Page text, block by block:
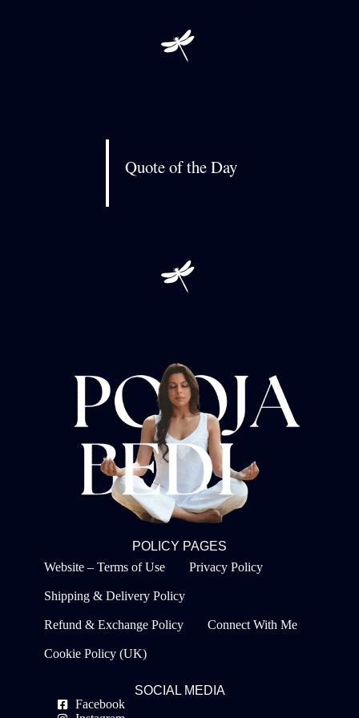
Quote of the Day
POLICY PAGES
Website – Terms of Use
Privacy Policy
Shipping & Delivery Policy
Refund & Exchange Policy Connect With Me
Cookie Policy (UK)
SOCIAL MEDIA
Facebook